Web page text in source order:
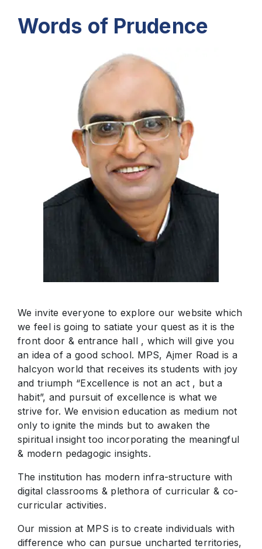
Words of Prudence
We invite everyone to explore our website which
we feel is going to satiate your quest as it is the
front door & entrance hall , which will give you
an idea of a good school. MPS, Ajmer Road is a
halcyon world that receives its students with joy
and triumph “Excellence is not an act , but a
habit”, and pursuit of excellence is what we
strive for. We envision education as medium not
only to ignite the minds but to awaken the
spiritual insight too incorporating the meaningful
& modern pedagogic insights.
The institution has modern infra-structure with
digital classrooms & plethora of curricular & co-
curricular activities.
Our mission at MPS is to create individuals with
difference who can pursue uncharted territories,